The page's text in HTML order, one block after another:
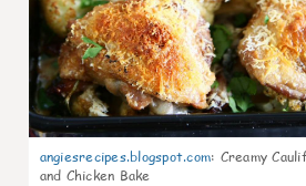
angiesrecipes.blogspot.com: Creamy
and Chicken Bake